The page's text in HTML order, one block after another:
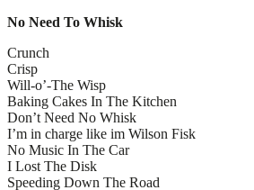
No Need To Whisk
Crunch
Crisp
Will-o’-The Wisp
Baking Cakes In The Kitchen
Don’t Need No Whisk
I’m in charge like im Wilson Fisk
No Music In The Car
I Lost The Disk
Speeding Down The Road